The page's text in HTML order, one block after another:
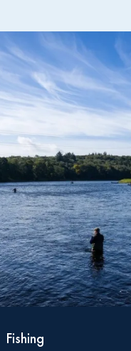
Film Locations